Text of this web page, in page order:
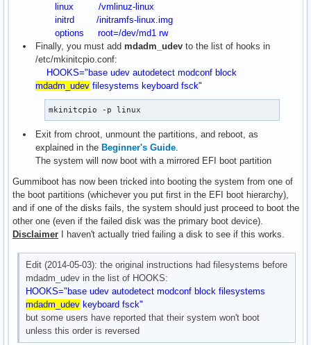
linux /vmlinuz-linux
initrd /initramfs-linux.img
options root=/dev/md1 rw
Finally, you must add mdadm_udev to the list of hooks in
/etc/mkinitcpio.conf:
HOOKS="base udev autodetect modconf block
mdadm_udev filesystems keyboard fsck"
mkinitcpio -p linux
Exit from chroot, unmount the partitions, and reboot, as
explained in the Beginner's Guide.
The system will now boot with a mirrored EFI boot partition
Gummiboot has now been tricked into booting the system from one of
the boot partitions (whichever you put first in the EFI boot hierarchy),
and if one of the disks fails, the system should just proceed to boot the
other one (even if the failed disk was the primary boot device).
Disclaimer I haven't actually tried failing a disk to see if this works.
Edit (2014-05-03): the original instructions had filesystems before
mdadm_udev in the list of HOOKS:
HOOKS="base udev autodetect modconf block filesystems
mdadm_udev keyboard fsck"
but some users have reported that their system won't boot
unless this order is reversed